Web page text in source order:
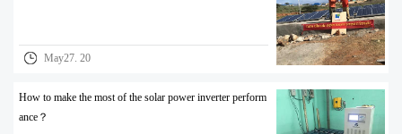
May27. 20
How to make the most of the solar power inverter perform
ance？